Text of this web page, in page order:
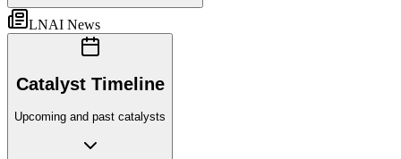
LNAI News
Catalyst Timeline
Upcoming and past catalysts